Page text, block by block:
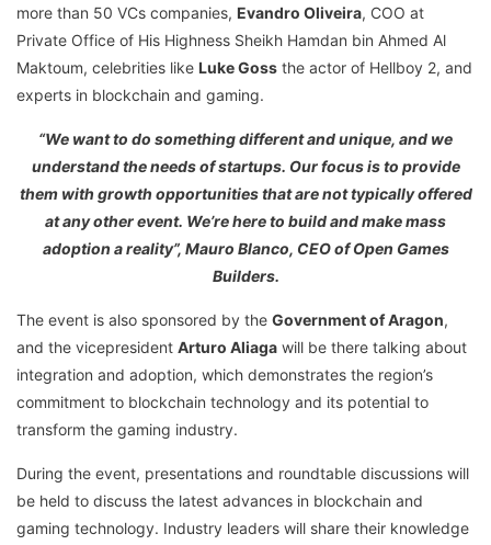
more than 50 VCs companies, Evandro Oliveira, COO at
Private Office of His Highness Sheikh Hamdan bin Ahmed Al
Maktoum, celebrities like Luke Goss the actor of Hellboy 2, and
experts in blockchain and gaming.
“We want to do something different and unique, and we
understand the needs of startups. Our focus is to provide
them with growth opportunities that are not typically offered
at any other event. We’re here to build and make mass
adoption a reality”, Mauro Blanco, CEO of Open Games
Builders.
The event is also sponsored by the Government of Aragon,
and the vicepresident Arturo Aliaga will be there talking about
integration and adoption, which demonstrates the region’s
commitment to blockchain technology and its potential to
transform the gaming industry.
During the event, presentations and roundtable discussions will
be held to discuss the latest advances in blockchain and
gaming technology. Industry leaders will share their knowledge